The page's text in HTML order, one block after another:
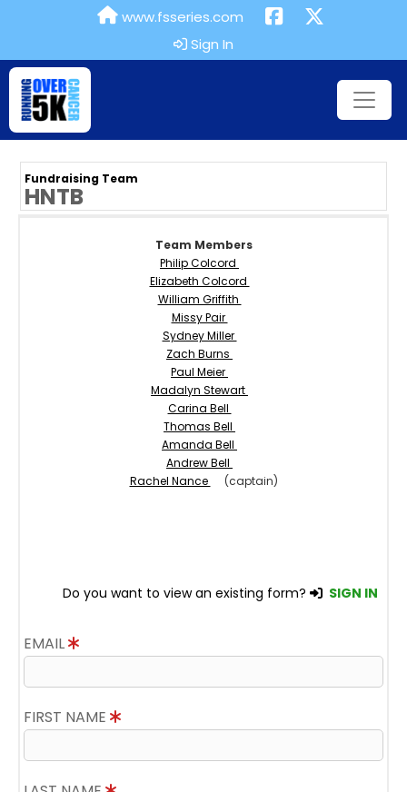
www.fsseries.com
Sign In
Fundraising Team
HNTB
Team Members
Philip Colcord
Elizabeth Colcord
William Griffith
Missy Pair
Sydney Miller
Zach Burns
Paul Meier
Madalyn Stewart
Carina Bell
Thomas Bell
Amanda Bell
Andrew Bell
Rachel Nance
(captain)
Do you want to view an existing form? SIGN IN
EMAIL
FIRST NAME